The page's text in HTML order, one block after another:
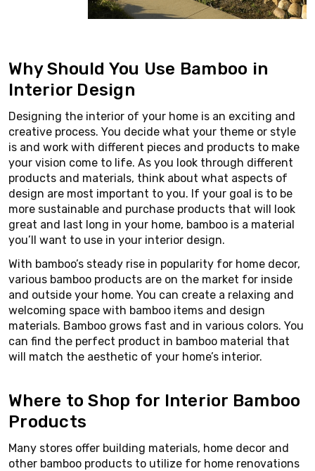
Why Should You Use Bamboo in
Interior Design
Designing the interior of your home is an exciting and
creative process. You decide what your theme or style
is and work with different pieces and products to make
your vision come to life. As you look through different
products and materials, think about what aspects of
design are most important to you. If your goal is to be
more sustainable and purchase products that will look
great and last long in your home, bamboo is a material
you’ll want to use in your interior design.
With bamboo’s steady rise in popularity for home decor,
various bamboo products are on the market for inside
and outside your home. You can create a relaxing and
welcoming space with bamboo items and design
materials. Bamboo grows fast and in various colors. You
can find the perfect product in bamboo material that
will match the aesthetic of your home’s interior.
Where to Shop for Interior Bamboo
Products
Many stores offer building materials, home decor and
other bamboo products to utilize for home renovations